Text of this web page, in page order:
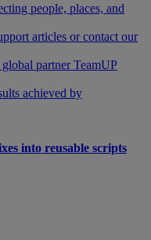
people, places, and
articles or contact our
partner TeamUP
achieved by
into reusable scripts